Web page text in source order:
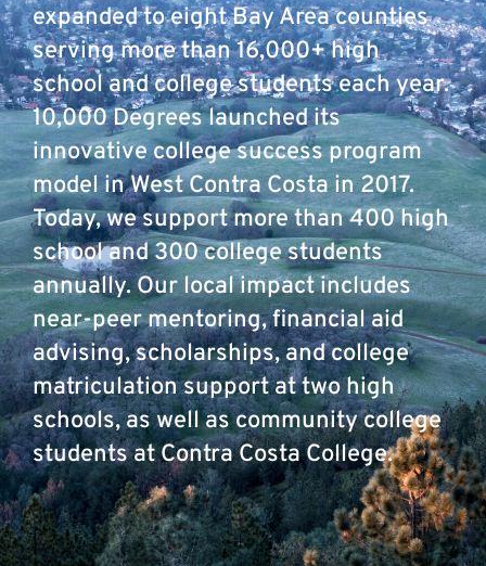
expanded to eight Bay Area counties
serving more than 16,000+ high
school and college students each year.
10,000 Degrees launched its
innovative college success program
model in West Contra Costa in 2017.
Today, we support more than 400 high
school and 300 college students
annually. Our local impact includes
near-peer mentoring, financial aid
advising, scholarships, and college
matriculation support at two high
schools, as well as community college
students at Contra Costa College.